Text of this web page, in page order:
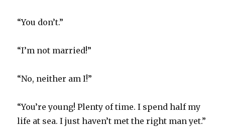
“You don’t.”
“I’m not married!”
“No, neither am I!”
“You’re young! Plenty of time. I spend half my
life at sea. I just haven’t met the right man yet.”